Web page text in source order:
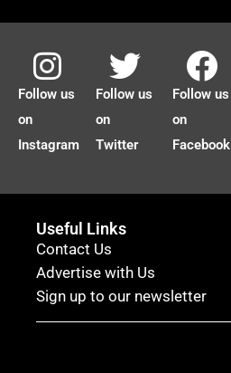
Follow us
on
Instagram
Follow us
on
Twitter
Follow us
on
Facebook
Useful Links
Contact Us
Advertise with Us
Sign up to our newsletter